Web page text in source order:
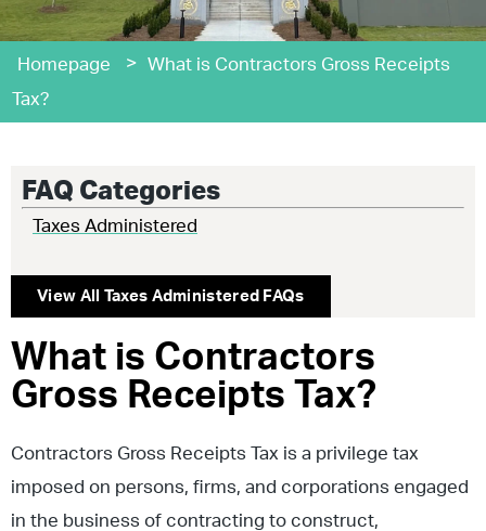
Homepage > What is Contractors Gross Receipts
Tax?
FAQ Categories
Taxes Administered
View All Taxes Administered FAQs
What is Contractors
Gross Receipts Tax?
Contractors Gross Receipts Tax is a privilege tax
imposed on persons, firms, and corporations engaged
in the business of contracting to construct,